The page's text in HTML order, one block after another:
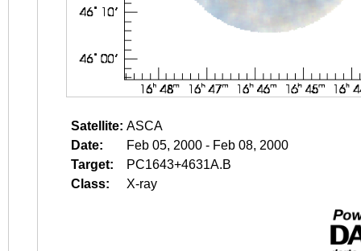
Satellite: ASCA
Date:
Feb 05, 2000 - Feb 08, 2000
Target:
PC1643+4631A.B
Class:
X-ray